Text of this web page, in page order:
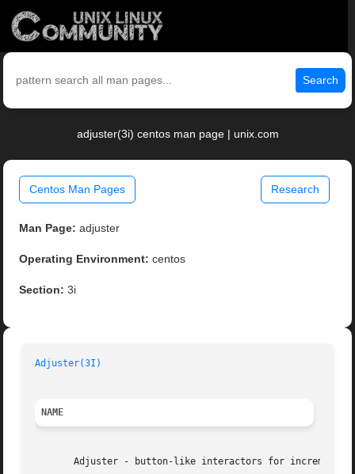
Search
adjuster(3i) centos man page | unix.com
Centos Man Pages Research
Man Page: adjuster
Operating Environment: centos
Section: 3i
Adjuster(3I)
NAME
Adjuster - button-like interactors for